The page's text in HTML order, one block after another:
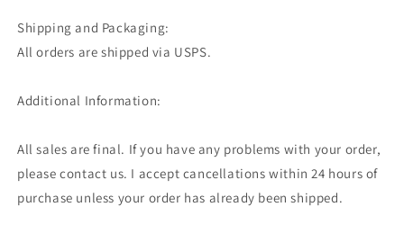
Shipping and Packaging:
All orders are shipped via USPS.
Additional Information:
All sales are final. If you have any problems with your order,
please contact us. I accept cancellations within 24 hours of
purchase unless your order has already been shipped.